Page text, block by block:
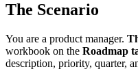
The Scenario
You are a product manager.
workbook on the Roadmap
description, priority, quarter,